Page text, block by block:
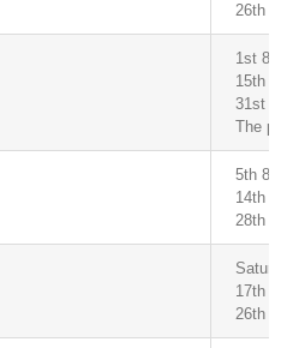
26th 7pm
1st 8pm
15th City
31st
The
5th 8pm
14th and
28th
Saturday
17th City
26th